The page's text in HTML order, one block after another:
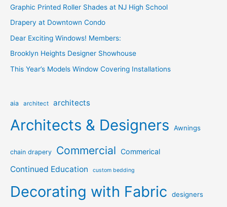
Graphic Printed Roller Shades at NJ High School
Drapery at Downtown Condo
Dear Exciting Windows! Members:
Brooklyn Heights Designer Showhouse
This Year’s Models Window Covering Installations
aia architect architects
Architects & Designers Awnings
chain drapery Commercial Commerical
Continued Education custom bedding
Decorating with Fabric designers